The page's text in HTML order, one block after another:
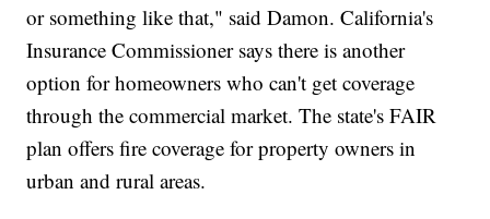
or something like that," said Damon. California's
Insurance Commissioner says there is another
option for homeowners who can't get coverage
through the commercial market. The state's FAIR
plan offers fire coverage for property owners in
urban and rural areas.